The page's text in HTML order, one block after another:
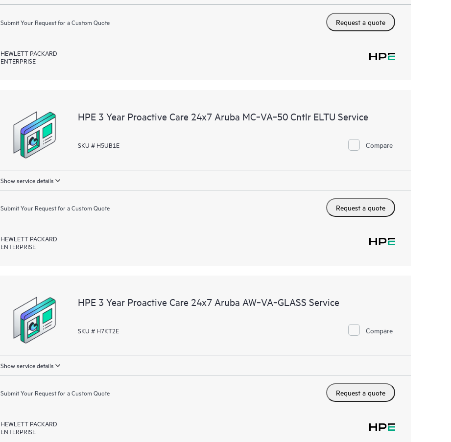
Submit Your Request for a Custom Quote Request a quote
HEWLETT PACKARD
ENTERPRISE
HPE 3 Year Proactive Care 24x7 Aruba MC‑VA‑50 Cntlr ELTU Service
SKU # H5UB1E Compare
Show service details
Submit Your Request for a Custom Quote Request a quote
HEWLETT PACKARD
ENTERPRISE
HPE 3 Year Proactive Care 24x7 Aruba AW‑VA‑GLASS Service
SKU # H7KT2E Compare
Show service details
Submit Your Request for a Custom Quote Request a quote
HEWLETT PACKARD
ENTERPRISE